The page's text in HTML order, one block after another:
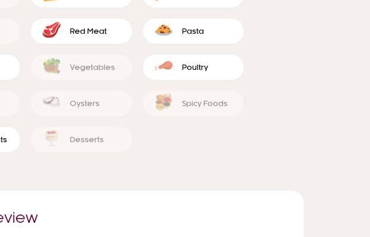
Red Meat Pasta
Vegetables Poultry
Oysters Spicy Foods
Desserts